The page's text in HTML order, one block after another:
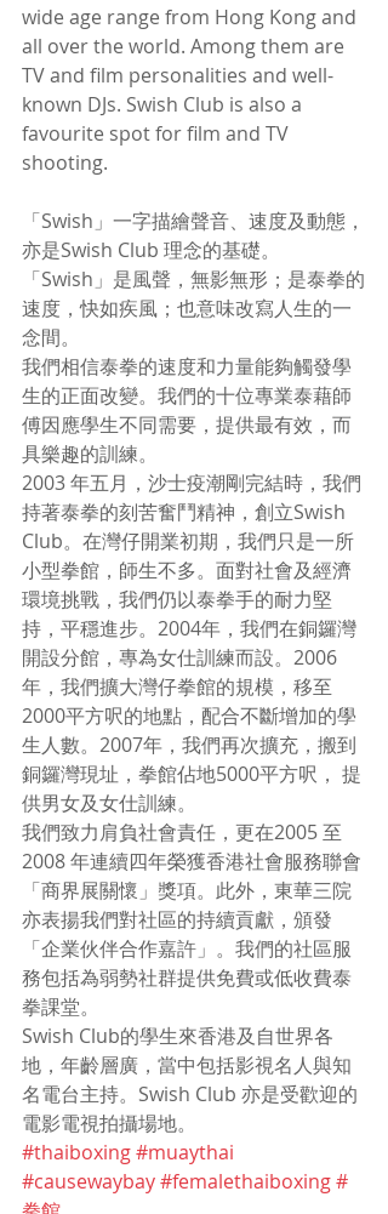
wide age range from Hong Kong and
all over the world. Among them are
TV and film personalities and well-
known DJs. Swish Club is also a
favourite spot for film and TV
shooting.
「Swish」一字描繪聲音、速度及動態，
亦是Swish Club 理念的基礎。
「Swish」是風聲，無影無形；是泰拳的
速度，快如疾風；也意味改寫人生的一
念間。
我們相信泰拳的速度和力量能夠觸發學
生的正面改變。我們的十位專業泰藉師
傅因應學生不同需要，提供最有效，而
具樂趣的訓練。
2003 年五月，沙士疫潮剛完結時，我們
持著泰拳的刻苦奮鬥精神，創立Swish
Club。在灣仔開業初期，我們只是一所
小型拳館，師生不多。面對社會及經濟
環境挑戰，我們仍以泰拳手的耐力堅
持，平穩進步。2004年，我們在銅鑼灣
開設分館，專為女仕訓練而設。2006
年，我們擴大灣仔拳館的規模，移至
2000平方呎的地點，配合不斷增加的學
生人數。2007年，我們再次擴充，搬到
銅鑼灣現址，拳館佔地5000平方呎， 提
供男女及女仕訓練。
我們致力肩負社會責任，更在2005 至
2008 年連續四年榮獲香港社會服務聯會
「商界展關懷」獎項。此外，東華三院
亦表揚我們對社區的持續貢獻，頒發
「企業伙伴合作嘉許」。我們的社區服
務包括為弱勢社群提供免費或低收費泰
拳課堂。
Swish Club的學生來香港及自世界各
地，年齡層廣，當中包括影視名人與知
名電台主持。Swish Club 亦是受歡迎的
電影電視拍攝場地。
#thaiboxing#muaythai
#causewaybay#femalethaiboxing#